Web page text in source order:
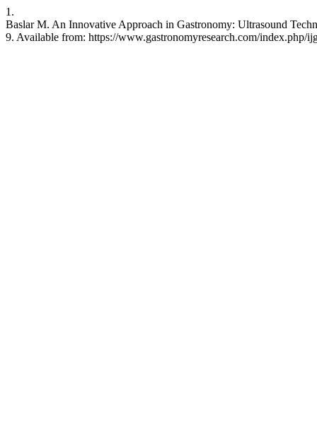
1.
Baslar M. An Innovative Approach in Gastronomy: Ultrasound
9. Available from: https://www.gastronomyresearch.com/index.php/